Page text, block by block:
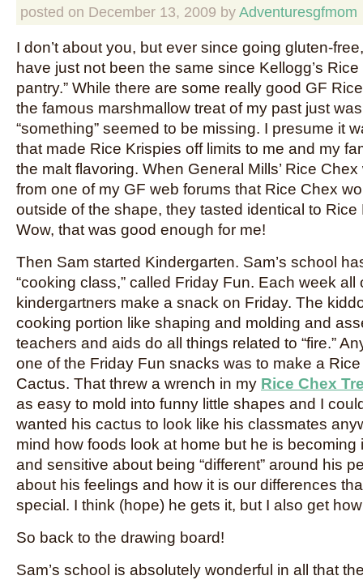
posted on December 13, 2009 by Adventuresgfmom
I don’t about you, but ever since going gluten-
have just not been the same since Kellogg’s Rice
pantry.” While there are some really good GF
the famous marshmallow treat of my past just
“something” seemed to be missing. I presume it
that made Rice Krispies off limits to me and my
the malt flavoring. When General Mills’ Rice
from one of my GF web forums that Rice Chex
outside of the shape, they tasted identical to Rice
Wow, that was good enough for me!
Then Sam started Kindergarten. Sam’s school
“cooking class,” called Friday Fun. Each week all
kindergartners make a snack on Friday. The
cooking portion like shaping and molding and
teachers and aids do all things related to “fire.”
one of the Friday Fun snacks was to make a
Cactus. That threw a wrench in my Rice Chex
as easy to mold into funny little shapes and I
wanted his cactus to look like his classmates
mind how foods look at home but he is becoming
and sensitive about being “different” around his
about his feelings and how it is our differences
special. I think (hope) he gets it, but I also get
So back to the drawing board!
Sam’s school is absolutely wonderful in all that